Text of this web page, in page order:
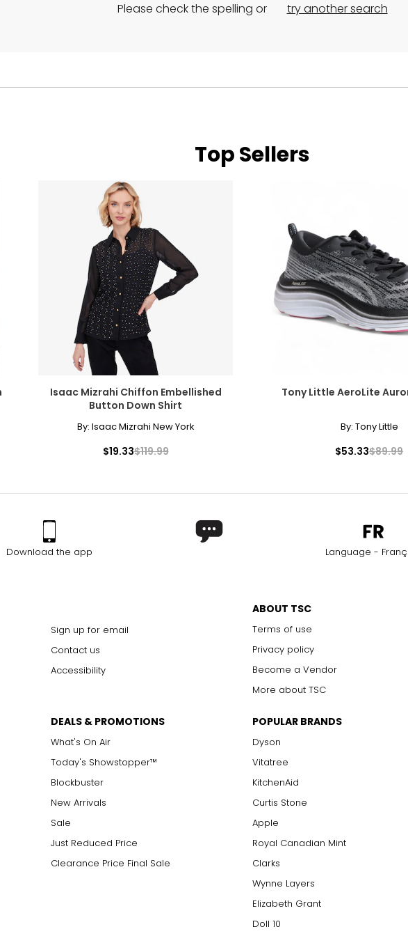
Please check the spelling or try another search
Top Sellers
Isaac Mizrahi Chiffon Embellished
Button Down Shirt
By: Isaac Mizrahi New York
$19.33$119.99
Tony Little AeroLite
By: Tony Little
$53.33$89.99
Download the app Language -
Sign up for email
Contact us
Accessibility
ABOUT TSC
Terms of use
Privacy policy
Become a Vendor
More about TSC
DEALS & PROMOTIONS
What's On Air
Today's Showstopper™
Blockbuster
New Arrivals
Sale
Just Reduced Price
Clearance Price Final Sale
POPULAR BRANDS
Dyson
Vitatree
KitchenAid
Curtis Stone
Apple
Royal Canadian Mint
Clarks
Wynne Layers
Elizabeth Grant
Doll 10